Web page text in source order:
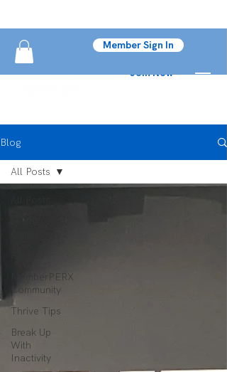
Join Now
Member Sign In
Blog
MemberPERX
Community
Thrive Tips
Break Up
With
Inactivity
All Posts